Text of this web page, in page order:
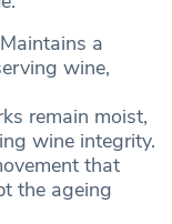
a
wine,
remain moist,
wine integrity.
that
the ageing